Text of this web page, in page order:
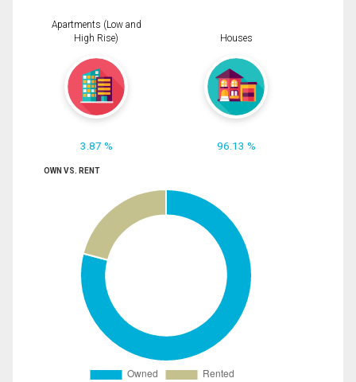
Apartments (Low and
High Rise)
3.87 %
Houses
96.13 %
OWN VS. RENT